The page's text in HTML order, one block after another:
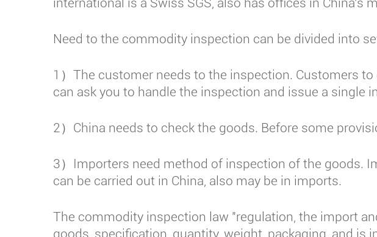
international is a Swiss SGS, also has offices in China's
Need to the commodity inspection can be divided into
1）The customer needs to the inspection. Customers
can ask you to handle the inspection and issue a single
2）China needs to check the goods. Before some
3）Importers need method of inspection of the goods.
can be carried out in China, also may be in imports.
The commodity inspection law "regulation, the import
goods, specification, quantity, weight, packaging, and